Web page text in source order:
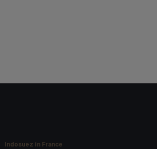
Indosuez in France